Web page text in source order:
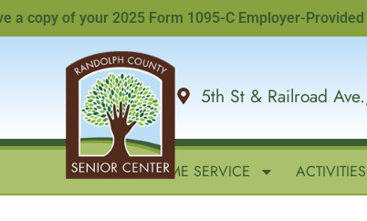
of your 2025 Form 1095-C Employer-Provided
5th St & Railroad
HOME IN-HOME SERVICE ACTIVITIES